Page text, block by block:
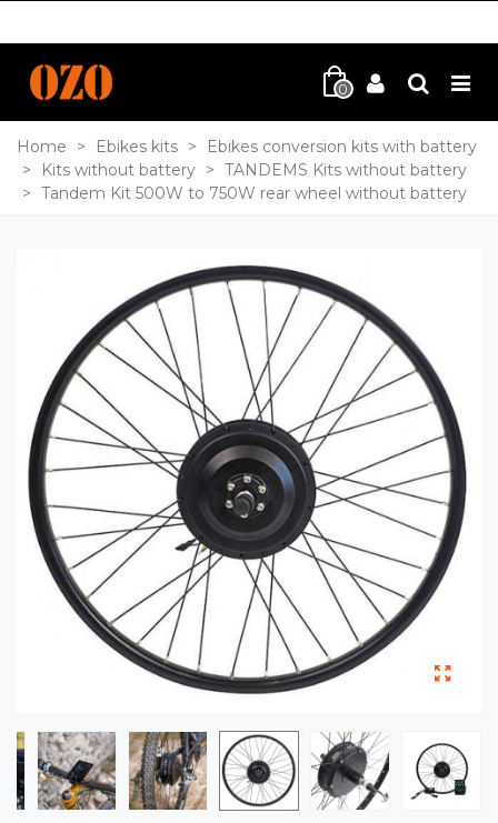
0
Home > Ebikes kits >
Ebikes conversion kits with battery
>
Kits without battery > TANDEMS Kits without battery
> Tandem Kit 500W to 750W rear wheel without battery